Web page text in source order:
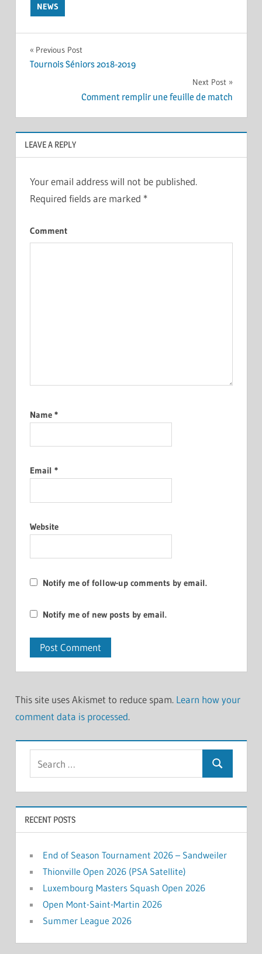
NEWS
Post
Previous Post
Tournois Séniors 2018-2019
Next Post
Comment remplir une feuille de match
LEAVE A REPLY
Your email address will not be published.
Required fields are marked *
Comment
Name *
Email *
Website
Notify me of follow-up comments by email.
Notify me of new posts by email.
This site uses Akismet to reduce spam. Learn how your
comment data is processed.
Search
RECENT POSTS
End of Season Tournament 2026 – Sandweiler
Thionville Open 2026 (PSA Satellite)
Luxembourg Masters Squash Open 2026
Open Mont-Saint-Martin 2026
Summer League 2026